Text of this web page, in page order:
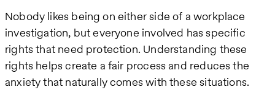
Nobody likes being on either side of a workplace
investigation, but everyone involved has specific
rights that need protection. Understanding these
rights helps create a fair process and reduces the
anxiety that naturally comes with these situations.